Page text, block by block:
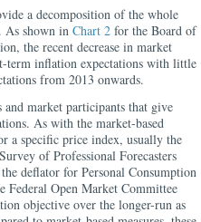
a decomposition of the whole
As shown in Chart 2 for the Board of
the recent decrease in market
term inflation expectations with little
from 2013 onwards.
and market participants that give
As with the market-based
a specific price index, usually the
of Professional Forecasters
deflator for Personal Consumption
Federal Open Market Committee
objective over the longer-run as